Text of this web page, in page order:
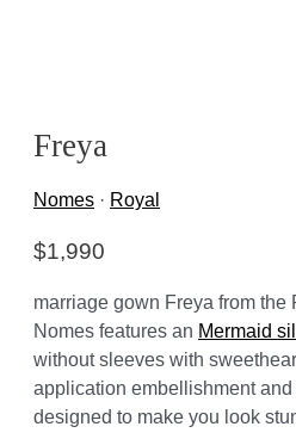
Freya
Nomes · Royal
$1,990
marriage gown Freya from the
Nomes features an Mermaid
without sleeves with
application embellishment
designed to make you look